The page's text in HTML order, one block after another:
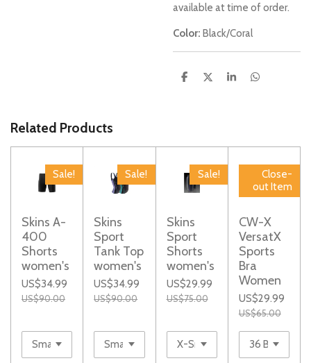
available at time of order.
Color: Black/Coral
S
S
S
S
Related Products
Sale!
Skins A-
400
Shorts
women's
US$34.99
US$90.00
Sale!
Skins
Sport
Tank Top
women's
US$34.99
US$90.00
Sale!
Skins
Sport
Shorts
women's
US$29.99
US$75.00
Close-
out Item
CW-X
VersatX
Sports
Bra
Women
US$29.99
US$65.00